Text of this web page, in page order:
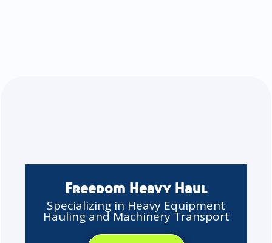
Freedom Heavy Haul
Specializing in Heavy Equipment
Hauling and Machinery Transport